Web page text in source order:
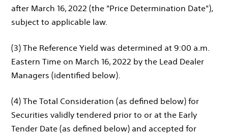
after March 16, 2022 (the "Price Determination Date"),
subject to applicable law.
(3) The Reference Yield was determined at 9:00 a.m.
Eastern Time on March 16, 2022 by the Lead Dealer
Managers (identified below).
(4) The Total Consideration (as defined below) for
Securities validly tendered prior to or at the Early
Tender Date (as defined below) and accepted for